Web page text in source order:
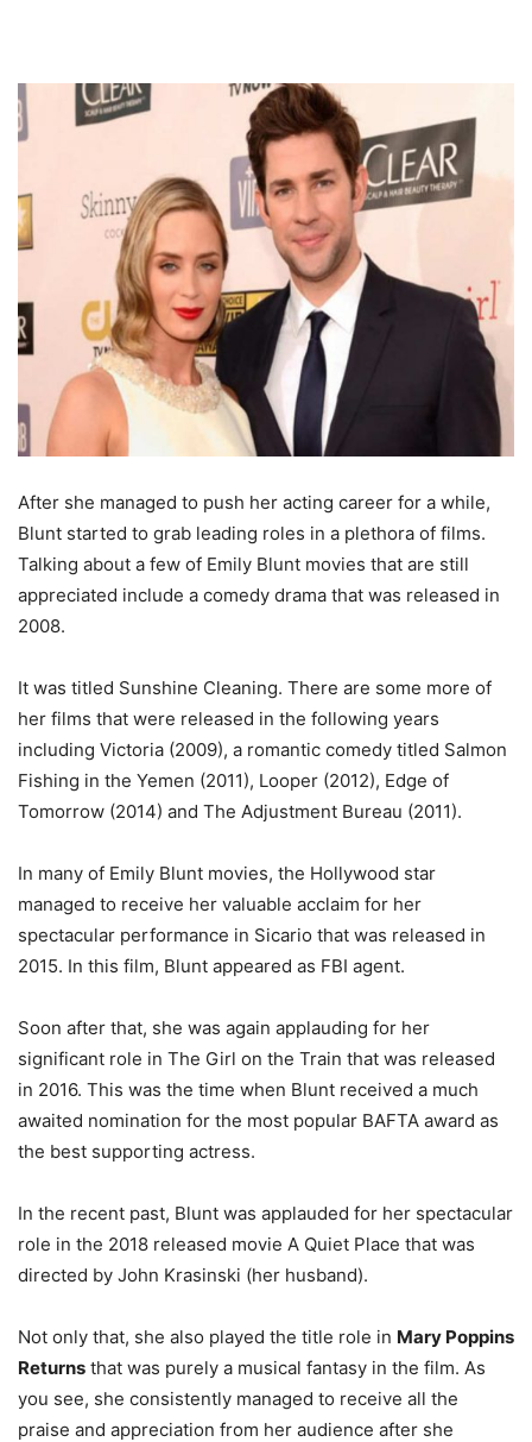
After she managed to push her acting career for a while,
Blunt started to grab leading roles in a plethora of films.
Talking about a few of Emily Blunt movies that are still
appreciated include a comedy drama that was released in
2008.
It was titled Sunshine Cleaning. There are some more of
her films that were released in the following years
including Victoria (2009), a romantic comedy titled Salmon
Fishing in the Yemen (2011), Looper (2012), Edge of
Tomorrow (2014) and The Adjustment Bureau (2011).
In many of Emily Blunt movies, the Hollywood star
managed to receive her valuable acclaim for her
spectacular performance in Sicario that was released in
2015. In this film, Blunt appeared as FBI agent.
Soon after that, she was again applauding for her
significant role in The Girl on the Train that was released
in 2016. This was the time when Blunt received a much
awaited nomination for the most popular BAFTA award as
the best supporting actress.
In the recent past, Blunt was applauded for her spectacular
role in the 2018 released movie A Quiet Place that was
directed by John Krasinski (her husband).
Not only that, she also played the title role in Mary Poppins
Returns that was purely a musical fantasy in the film. As
you see, she consistently managed to receive all the
praise and appreciation from her audience after she